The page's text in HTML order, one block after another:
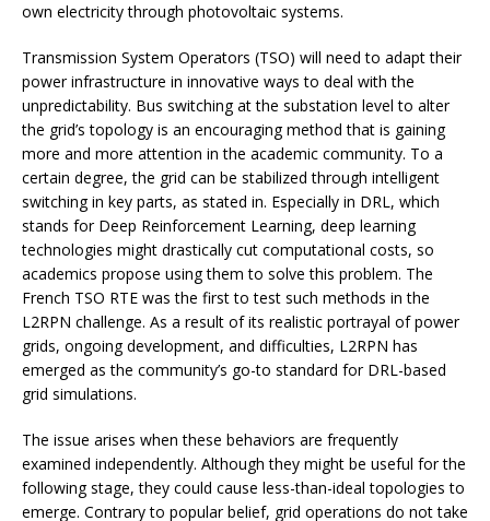
own electricity through photovoltaic systems.
Transmission System Operators (TSO) will need to adapt their
power infrastructure in innovative ways to deal with the
unpredictability. Bus switching at the substation level to alter
the grid’s topology is an encouraging method that is gaining
more and more attention in the academic community. To a
certain degree, the grid can be stabilized through intelligent
switching in key parts, as stated in. Especially in DRL, which
stands for Deep Reinforcement Learning, deep learning
technologies might drastically cut computational costs, so
academics propose using them to solve this problem. The
French TSO RTE was the first to test such methods in the
L2RPN challenge. As a result of its realistic portrayal of power
grids, ongoing development, and difficulties, L2RPN has
emerged as the community’s go-to standard for DRL-based
grid simulations.
The issue arises when these behaviors are frequently
examined independently. Although they might be useful for the
following stage, they could cause less-than-ideal topologies to
emerge. Contrary to popular belief, grid operations do not take